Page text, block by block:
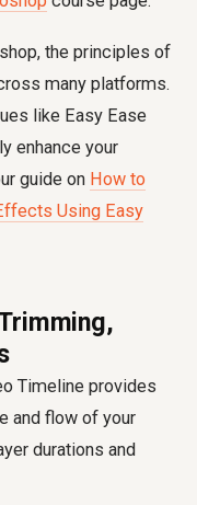
the principles of
many platforms.
like Easy Ease
enhance your
guide on How to
Using Easy
Timeline provides
and flow of your
durations and